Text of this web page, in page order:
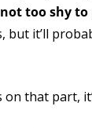
too shy
but it’ll
that part,